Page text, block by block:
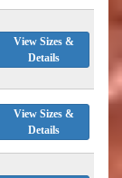
View Sizes &
Details
View Sizes &
Details